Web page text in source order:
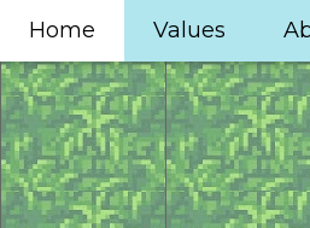
Home Values